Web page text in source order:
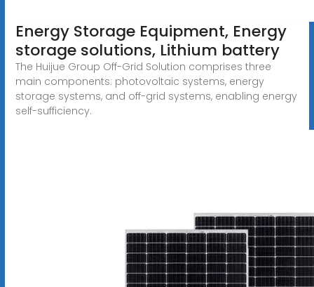
Energy Storage Equipment, Energy
storage solutions, Lithium battery
The Huijue Group Off-Grid Solution comprises three
main components: photovoltaic systems, energy
storage systems, and off-grid systems, enabling energy
self-sufficiency.